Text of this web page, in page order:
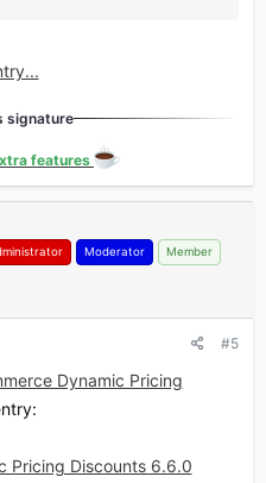
signature
features
Moderator Member
#5
Dynamic Pricing
Pricing Discounts 6.6.0